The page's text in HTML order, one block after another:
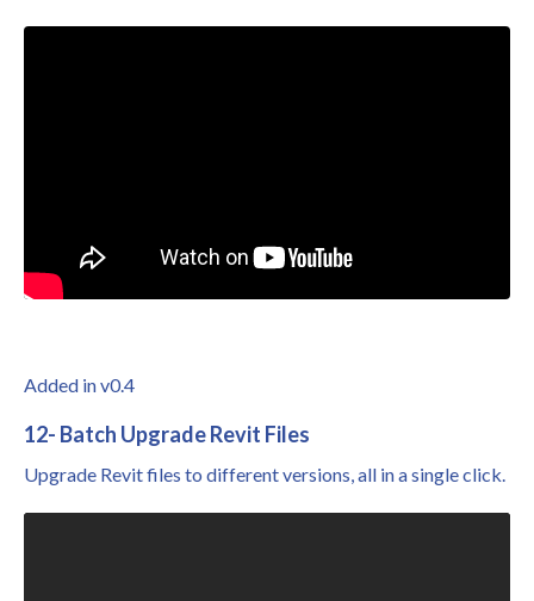
Added in v0.4
12- Batch Upgrade Revit Files
Upgrade Revit files to different versions, all in a single click.